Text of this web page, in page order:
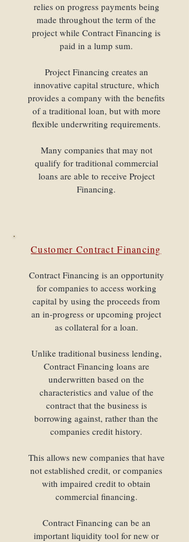
relies on progress payments being
made throughout the term of the
project while Contract Financing is
paid in a lump sum.
Project Financing creates an
innovative capital structure, which
provides a company with the benefits
of a traditional loan, but with more
flexible underwriting requirements.
Many companies that may not
qualify for traditional commercial
loans are able to receive Project
Financing.
Customer Contract Financing
Contract Financing is an opportunity
for companies to access working
capital by using the proceeds from
an in-progress or upcoming project
as collateral for a loan.
Unlike traditional business lending,
Contract Financing loans are
underwritten based on the
characteristics and value of the
contract that the business is
borrowing against, rather than the
companies credit history.
This allows new companies that have
not established credit, or companies
with impaired credit to obtain
commercial financing.
Contract Financing can be an
important liquidity tool for new or